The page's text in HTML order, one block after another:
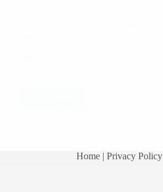
Home | Privacy Policy